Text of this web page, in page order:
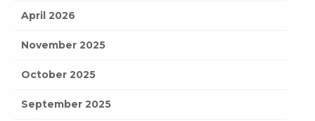
April 2026
November 2025
October 2025
September 2025